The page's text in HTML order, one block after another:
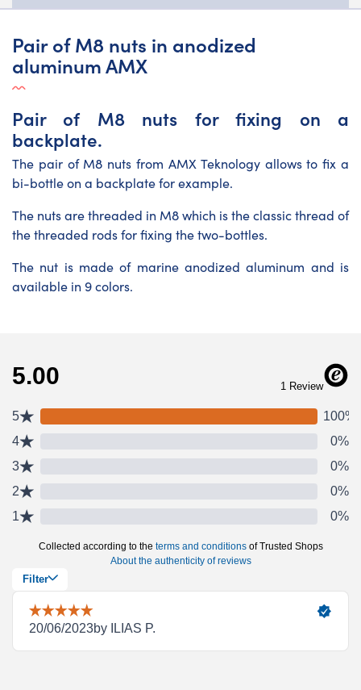
Pair of M8 nuts in anodized
aluminum AMX
Pair of M8 nuts for fixing on a
backplate.
The pair of M8 nuts from AMX Teknology allows to fix a
bi-bottle on a backplate for example.
The nuts are threaded in M8 which is the classic thread of
the threaded rods for fixing the two-bottles.
The nut is made of marine anodized aluminum and is
available in 9 colors.